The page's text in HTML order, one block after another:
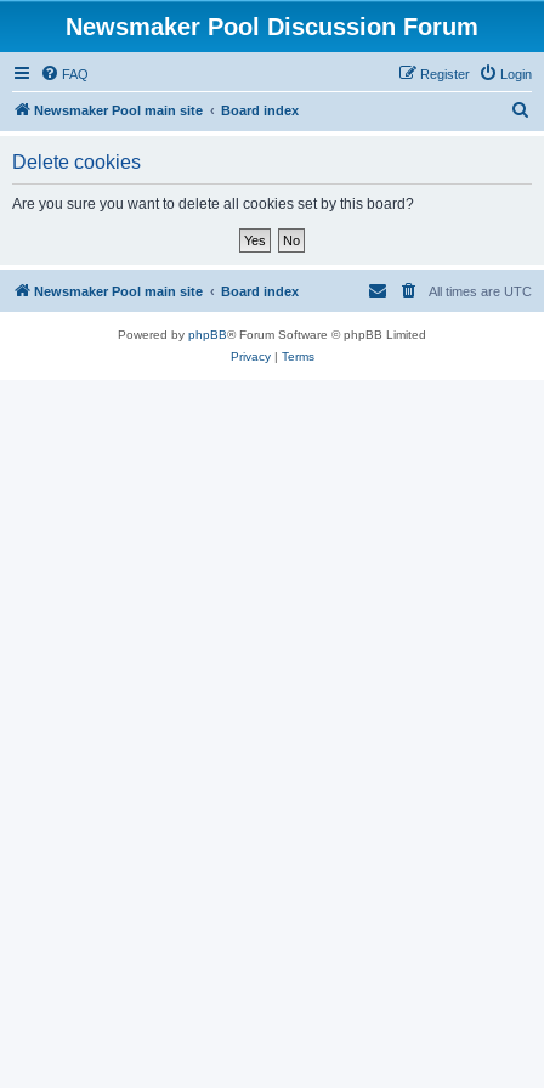
Newsmaker Pool Discussion Forum
FAQ Login
Register
Newsmaker Pool main site Board index
Delete cookies
Are you sure you want to delete all cookies set by this board?
Newsmaker Pool main site Board index All times are UTC
Powered by phpBB® Forum Software © phpBB Limited
Privacy| Terms